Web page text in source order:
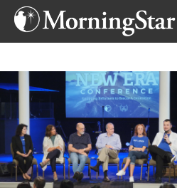
Skip
main